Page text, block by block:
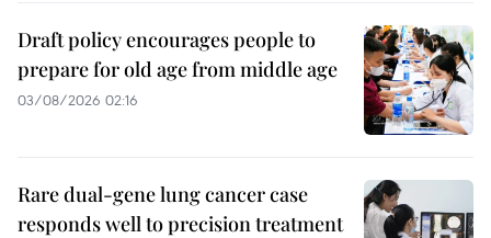
Draft policy encourages people to
prepare for old age from middle age
03/08/2026 02:16
Rare dual-gene lung cancer case
responds well to precision treatment